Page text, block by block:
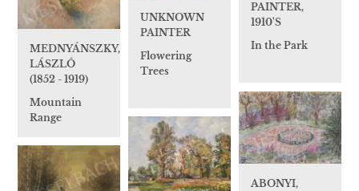
PAINTER,
1910'S
In the Park
UNKNOWN
PAINTER
Flowering
Trees
MEDNYÁNSZKY,
LÁSZLÓ
(1852 - 1919)
Mountain
Range
ABONYI,